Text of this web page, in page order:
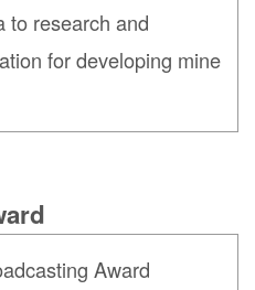
to research and
for developing mine
Award